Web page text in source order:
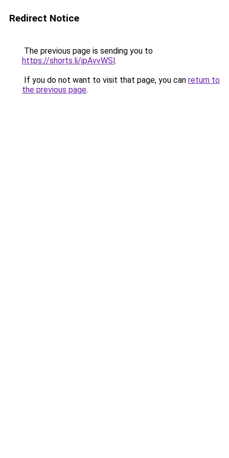
Redirect Notice
The previous page is sending you to
https://shorts.li/jpAvvWSl.
If you do not want to visit that page, you can return to
the previous page.